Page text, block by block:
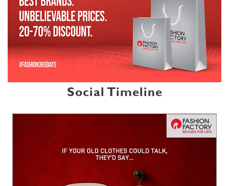
Social Timeline